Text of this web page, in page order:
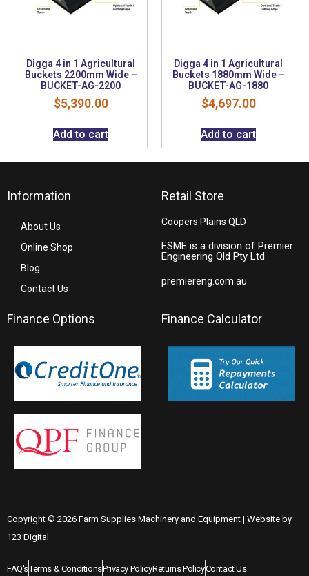
Digga 4 in 1 Agricultural
Buckets 2200mm Wide –
BUCKET-AG-2200
$5,390.00
Add to cart
Digga 4 in 1 Agricultural
Buckets 1880mm Wide –
BUCKET-AG-1880
$4,697.00
Add to cart
Information
About Us
Online Shop
Blog
Contact Us
Retail Store
Coopers Plains QLD
FSME is a division of Premier
Engineering Qld Pty Ltd
premiereng.com.au
Finance Options Finance Calculator
Copyright © 2026 Farm Supplies Machinery and Equipment | Website by
123 Digital
FAQ'sTerms & ConditionsPrivacy PolicyReturns PolicyContact Us